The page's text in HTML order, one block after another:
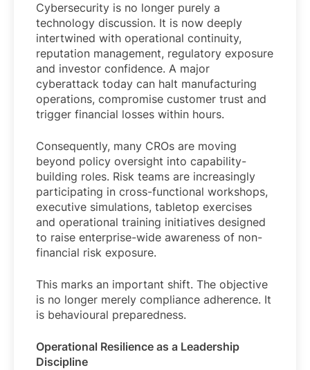
Cybersecurity is no longer purely a
technology discussion. It is now deeply
intertwined with operational continuity,
reputation management, regulatory exposure
and investor confidence. A major
cyberattack today can halt manufacturing
operations, compromise customer trust and
trigger financial losses within hours.
Consequently, many CROs are moving
beyond policy oversight into capability-
building roles. Risk teams are increasingly
participating in cross-functional workshops,
executive simulations, tabletop exercises
and operational training initiatives designed
to raise enterprise-wide awareness of non-
financial risk exposure.
This marks an important shift. The objective
is no longer merely compliance adherence. It
is behavioural preparedness.
Operational Resilience as a Leadership
Discipline